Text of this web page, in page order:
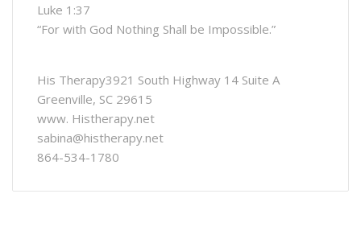
Luke 1:37
“For with God Nothing Shall be Impossible.”
His Therapy3921 South Highway 14 Suite A
Greenville, SC 29615
www. Histherapy.net
sabina@histherapy.net
864-534-1780